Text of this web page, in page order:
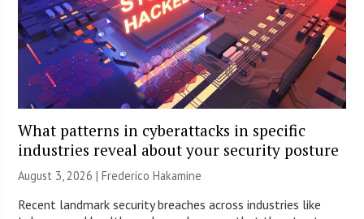
What patterns in cyberattacks in specific
industries reveal about your security posture
August 3, 2026 | Frederico Hakamine
Recent landmark security breaches across industries like